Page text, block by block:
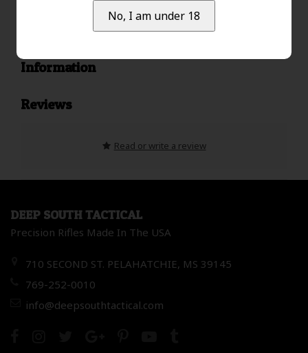
Out of stock
Information
Reviews
Read or write a review
DEEP SOUTH TACTICAL
Precision Rifles Made In The USA
710 SECOND ST. PELAHATCHIE, MS 39145
769-252-0010
info@deepsouthtactical.com
No, I am under 18